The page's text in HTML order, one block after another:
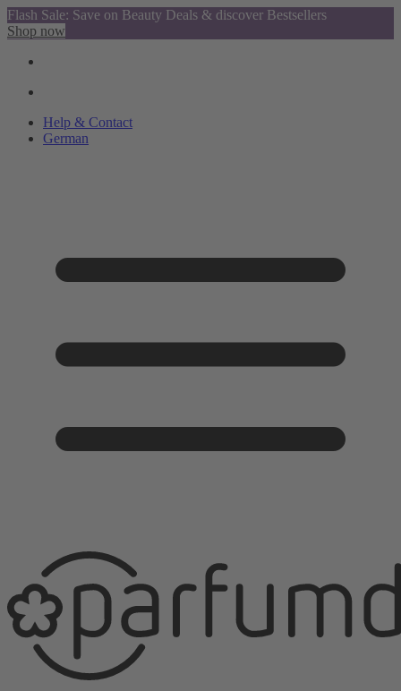
Flash Sale: Save on Beauty Deals & discover Bestsellers
Shop now
Help & Contact
German